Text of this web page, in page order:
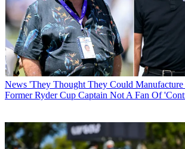
News 'They Thought They Could
Former Ryder Cup Captain Not A Fan Of